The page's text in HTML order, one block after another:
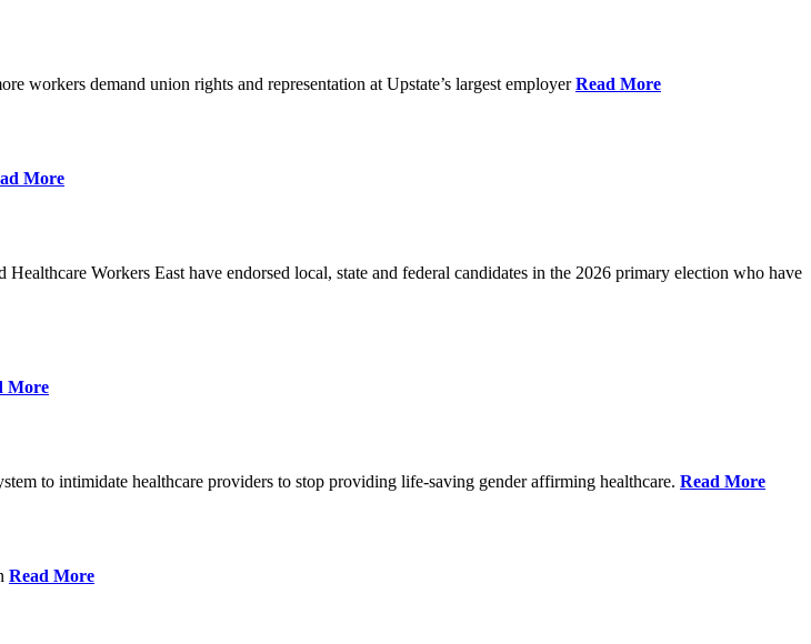
workers demand union rights and representation at Upstate’s largest employerRead More
More
Workers East have endorsed local, state and federal candidates in the 2026 primary election who have
More
to intimidate healthcare providers to stop providing life-saving gender affirming healthcare. Read More
Read More